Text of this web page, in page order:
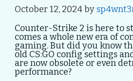
October 12, 2024by
Counter-Strike 2 is here to
comes a whole new era of
gaming. But did you know
old CS:GO config settings
are now obsolete or even
performance?